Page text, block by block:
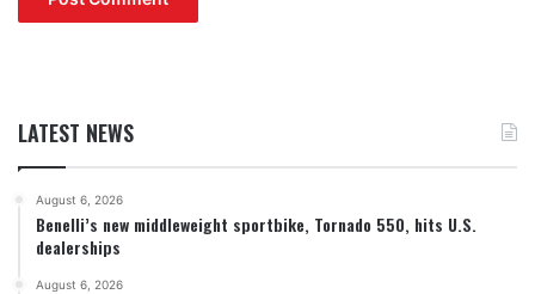
LATEST NEWS
August 6, 2026
Benelli’s new middleweight sportbike, Tornado 550, hits U.S.
dealerships
August 6, 2026